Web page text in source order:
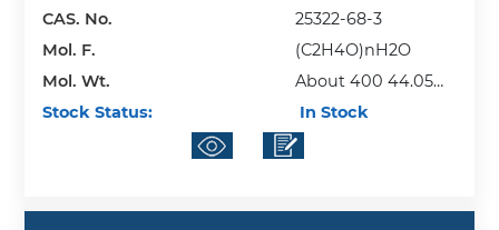
CAS. No.
25322-68-3
Mol. F.
(C2H4O)nH2O
Mol. Wt.
About 400 44.05
(repeating unit)
Stock Status: In Stock